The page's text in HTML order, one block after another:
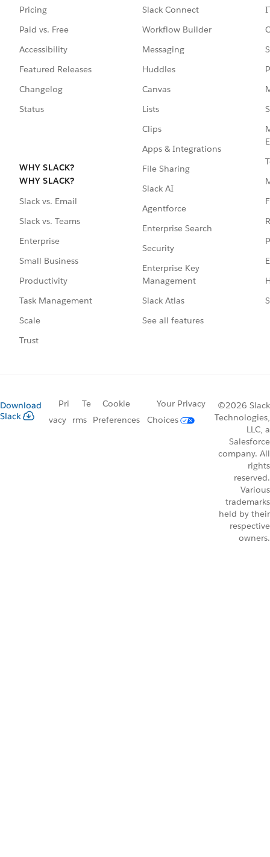
Pricing
Paid vs. Free
Accessibility
Featured Releases
Changelog
Status
WHY SLACK?
WHY SLACK?
Slack vs. Email
Slack vs. Teams
Enterprise
Small Business
Productivity
Task Management
Scale
Trust
Slack Connect
Workflow Builder
Messaging
Huddles
Canvas
Lists
Clips
Apps & Integrations
File Sharing
Slack AI
Agentforce
Enterprise Search
Security
Enterprise Key
Management
Slack Atlas
See all features
Download
Slack
Pri
vacy
Te
rms
Cookie
Preferences
Your Privacy
Choices
©2026 Slack
Technologies,
LLC, a
Salesforce
company. All
rights
reserved.
Various
trademarks
held by their
respective
owners.